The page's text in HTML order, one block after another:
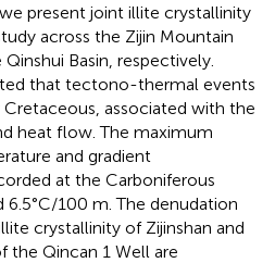
present joint illite crystallinity
across the Zijin Mountain
Basin, respectively.
that tectono-thermal events
associated with the
heat flow. The maximum
and gradient
at the Carboniferous
6.5°C/100 m. The denudation
crystallinity of Zijinshan and
Qincan 1 Well are